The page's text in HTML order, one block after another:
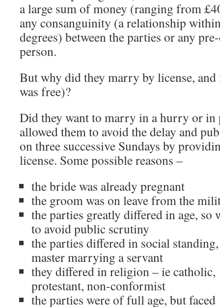
a large sum of money (ranging from
any consanguinity (a relationship
degrees) between the parties or any
person.
But why did they marry by license,
was free)?
Did they want to marry in a hurry or in
allowed them to avoid the delay and
on three successive Sundays by
license. Some possible reasons –
the bride was already pregnant
the groom was on leave from the
the parties greatly differed in age, so
to avoid public scrutiny
the parties differed in social standing,
master marrying a servant
they differed in religion – ie catholic,
protestant, non-conformist
the parties were of full age, but faced